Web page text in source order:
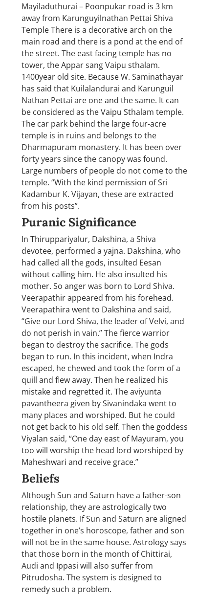
Mayiladuthurai – Poonpukar road is 3 km
away from Karunguyilnathan Pettai Shiva
Temple There is a decorative arch on the
main road and there is a pond at the end of
the street. The east facing temple has no
tower, the Appar sang Vaipu sthalam.
1400year old site. Because W. Saminathayar
has said that Kuilalandurai and Karunguil
Nathan Pettai are one and the same. It can
be considered as the Vaipu Sthalam temple.
The car park behind the large four-acre
temple is in ruins and belongs to the
Dharmapuram monastery. It has been over
forty years since the canopy was found.
Large numbers of people do not come to the
temple. “With the kind permission of Sri
Kadambur K. Vijayan, these are extracted
from his posts”.
Puranic Significance
In Thiruppariyalur, Dakshina, a Shiva
devotee, performed a yajna. Dakshina, who
had called all the gods, insulted Eesan
without calling him. He also insulted his
mother. So anger was born to Lord Shiva.
Veerapathir appeared from his forehead.
Veerapathira went to Dakshina and said,
“Give our Lord Shiva, the leader of Velvi, and
do not perish in vain.” The fierce warrior
began to destroy the sacrifice. The gods
began to run. In this incident, when Indra
escaped, he chewed and took the form of a
quill and flew away. Then he realized his
mistake and regretted it. The aviyunta
pavantheera given by Sivanindaka went to
many places and worshiped. But he could
not get back to his old self. Then the goddess
Viyalan said, “One day east of Mayuram, you
too will worship the head lord worshiped by
Maheshwari and receive grace.”
Beliefs
Although Sun and Saturn have a father-son
relationship, they are astrologically two
hostile planets. If Sun and Saturn are aligned
together in one’s horoscope, father and son
will not be in the same house. Astrology says
that those born in the month of Chittirai,
Audi and Ippasi will also suffer from
Pitrudosha. The system is designed to
remedy such a problem.